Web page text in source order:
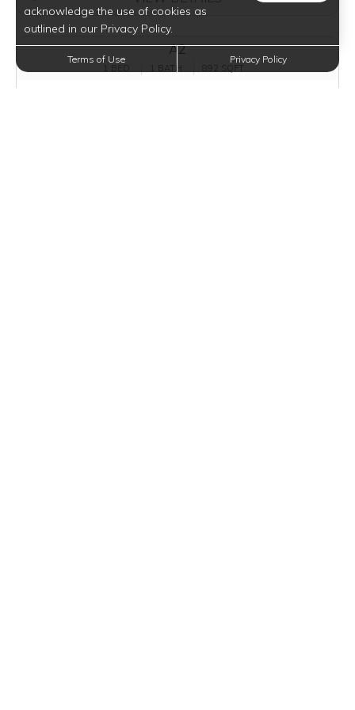
A2
1 BED 1 BATH 892 SQFT
acknowledge the use of cookies as
outlined in our Privacy Policy.
Terms of Use Privacy Policy